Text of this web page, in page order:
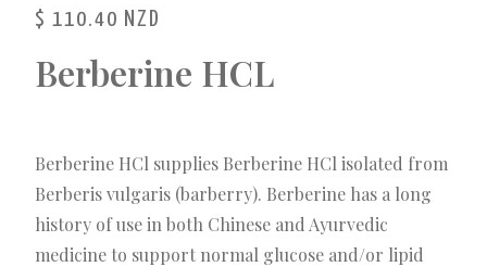
$ 110.40 NZD
Berberine HCL
Berberine HCl supplies Berberine HCl isolated from
Berberis vulgaris (barberry). Berberine has a long
history of use in both Chinese and Ayurvedic
medicine to support normal glucose and/or lipid